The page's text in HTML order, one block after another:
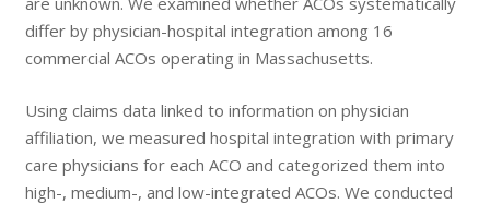
differ by physician-hospital integration among 16
commercial ACOs operating in Massachusetts.
Using claims data linked to information on physician
affiliation, we measured hospital integration with primary
care physicians for each ACO and categorized them into
high-, medium-, and low-integrated ACOs. We conducted